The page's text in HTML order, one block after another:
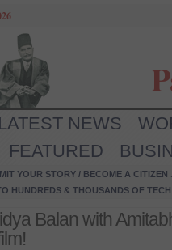
LATEST NEWS
FEATURED
YOUR STORY / BECOME A CITIZEN
HUNDREDS & THOUSANDS OF
Balan with